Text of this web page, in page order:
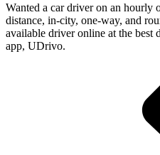
Wanted a car driver on an hourly
distance, in-city, one-way, and
available driver online at the
app, UDrivo.